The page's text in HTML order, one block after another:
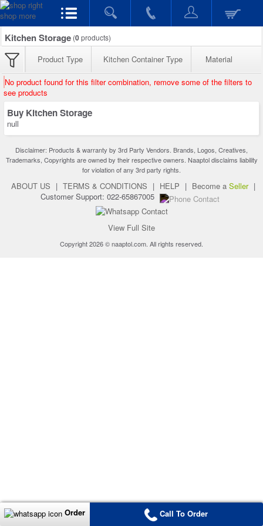
Kitchen Storage (0products)
Product Type Kitchen Container Type Material
No product found for this filter combination, remove some of the filters to
see products
Buy Kitchen Storage
null
Disclaimer: Products & warranty by 3rd Party Vendors. Brands, Logos, Creatives,
Trademarks, Copyrights are owned by their respective owners. Naaptol disclaims liability
for violation of any 3rd party rights.
ABOUT US | TERMS & CONDITIONS | HELP | Become a Seller |
Customer Support: 022-65867005
View Full Site
Copyright 2026 © naaptol.com. All rights reserved.
Order Call To Order